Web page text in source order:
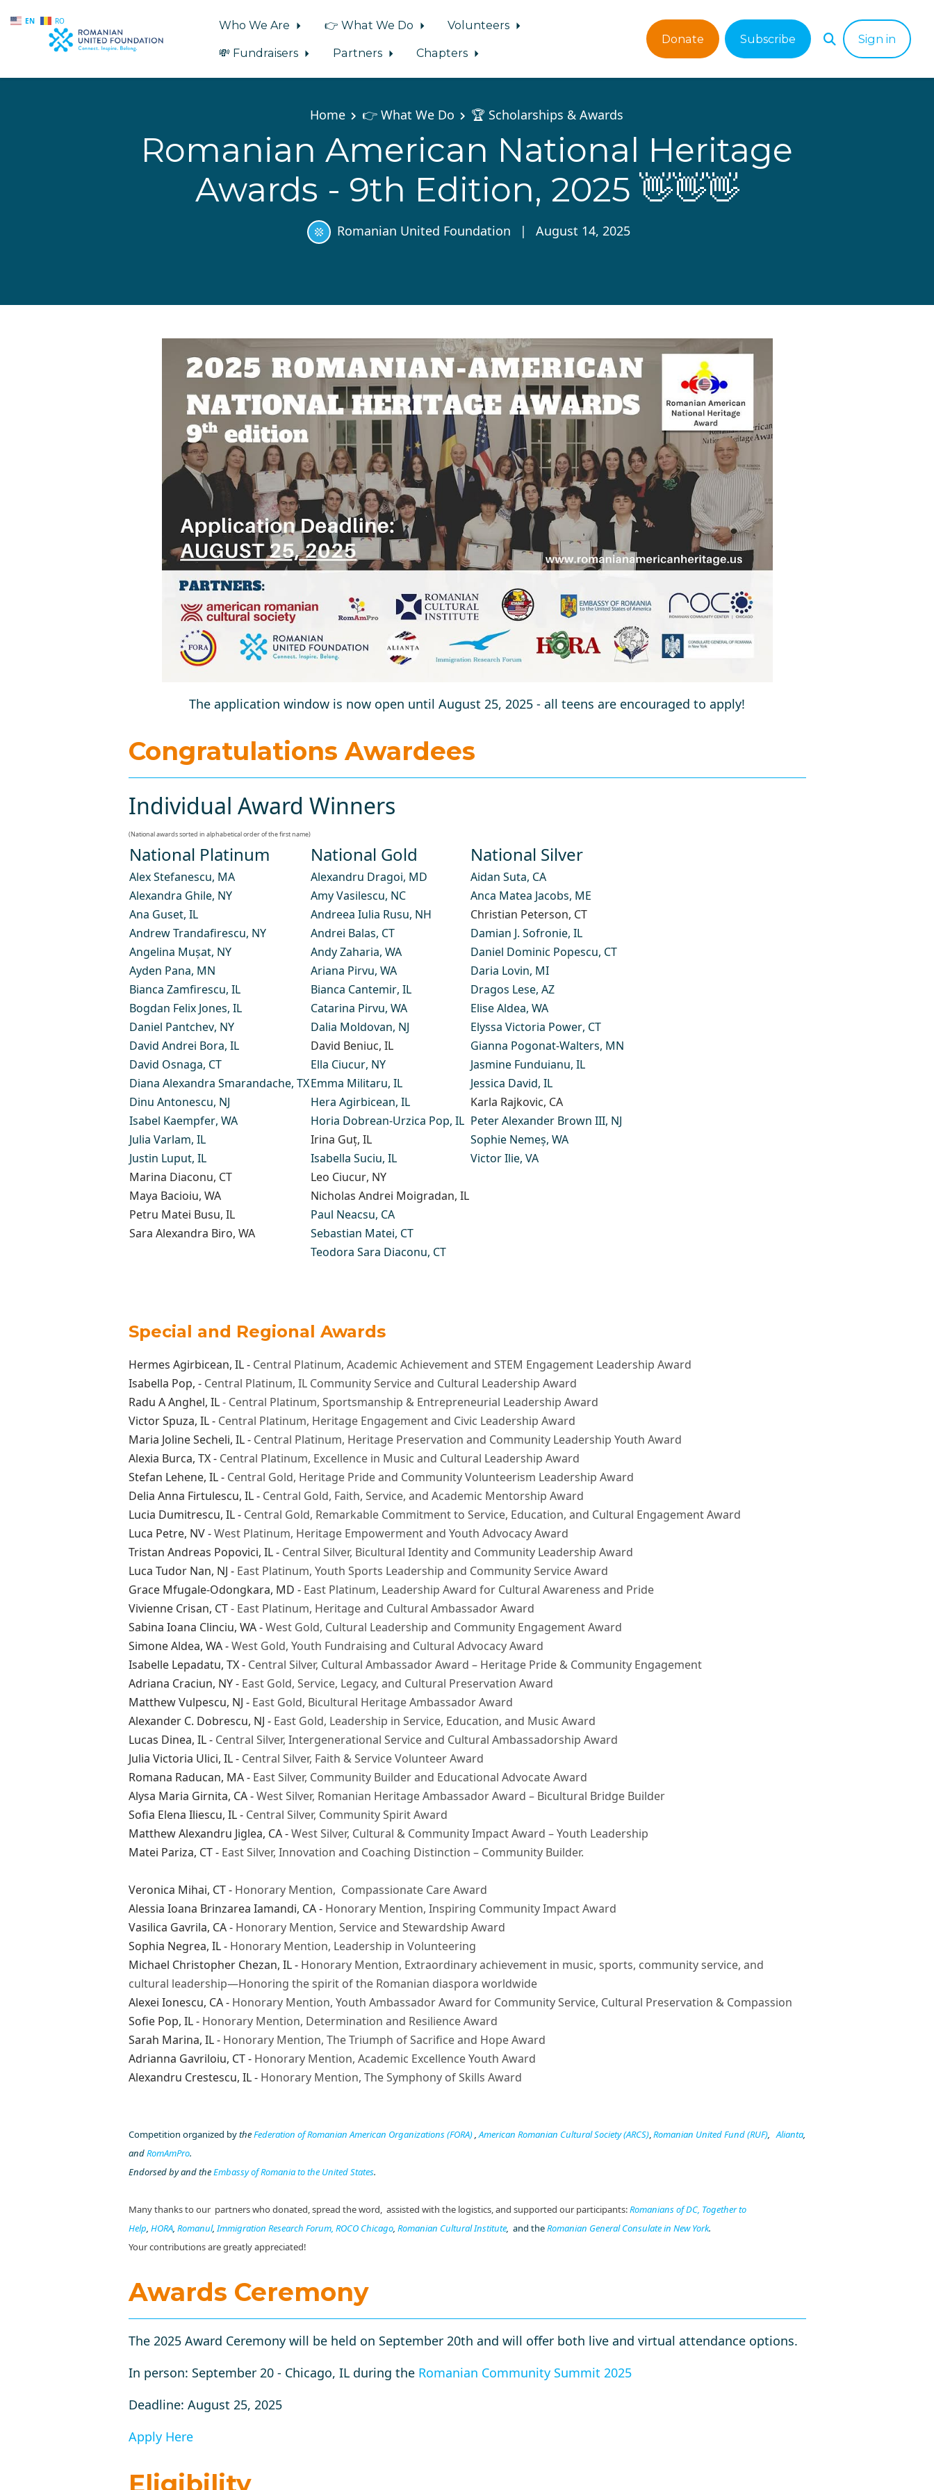
EN RO
Skip to main content
Who We Are 👉 What We Do
Volunteers
💸 Fundraisers
Partners Chapters
Donate Subscribe Sign in
Home 👉 What We Do 🏆 Scholarships & Awards
Romanian American National Heritage
Awards - 9th Edition, 2025 👋👋👋
Romanian United Foundation | August 14, 2025
The application window is now open until August 25, 2025 - all teens are encouraged to apply!
Congratulations Awardees
Individual Award Winners​
(National awards sorted in alphabetical order of the first name)
National Platinum
Alex Stefanescu, MA
Alexandra Ghile, NY
Ana Guset, IL
Andrew Trandafirescu, NY
Angelina Mușat, NY
Ayden Pana, MN
Bianca Zamfirescu, IL
Bogdan Felix Jones, IL
Daniel Pantchev, NY
David Andrei Bora, IL​
David Osnaga, CT
Diana Alexandra Smarandache, TX
Dinu Antonescu, NJ
Isabel Kaempfer, WA
Julia Varlam, IL
Justin Luput, IL
Marina Diaconu, CT
Maya Bacioiu, WA
Petru Matei Busu, IL
Sara Alexandra Biro, WA
National Gold ​
Alexandru Dragoi, MD
Amy Vasilescu, NC
Andreea Iulia Rusu, NH
Andrei Balas, CT
Andy Zaharia, WA
Ariana Pirvu, WA
Bianca Cantemir, IL
Catarina Pirvu, WA
Dalia Moldovan, NJ
David Beniuc, IL
Ella Ciucur, NY
Emma Militaru, IL
Hera Agirbicean, IL
Horia Dobrean-Urzica Pop, IL
Irina Guț, IL
Isabella Suciu, IL
Leo Ciucur, NY
Nicholas Andrei Moigradan, IL
Paul Neacsu, CA
Sebastian Matei, CT
Teodora Sara Diaconu, CT
National Silver
Aidan Suta, CA
Anca Matea Jacobs, ME
Christian Peterson, CT
Damian J. Sofronie, IL
Daniel Dominic Popescu, CT
Daria Lovin, MI
Dragos Lese, AZ
Elise Aldea, WA
Elyssa Victoria Power, CT
Gianna Pogonat-Walters, MN
Jasmine Funduianu, IL
Jessica David, IL
Karla Rajkovic, CA
Peter Alexander Brown III, NJ
Sophie Nemeș, WA
Victor Ilie, VA
​Special and Regional Awards
Hermes Agirbicean, IL -Central Platinum, Academic Achievement and STEM Engagement Leadership Award
Isabella Pop, - Central Platinum, IL Community Service and Cultural Leadership Award
Radu A Anghel, IL - Central Platinum, Sportsmanship & Entrepreneurial Leadership Award
Victor Spuza, IL - Central Platinum, Heritage Engagement and Civic Leadership Award
Maria Joline Secheli, IL -Central Platinum, Heritage Preservation and Community Leadership Youth Award
Alexia Burca, TX - Central Platinum, Excellence in Music and Cultural Leadership Award
Stefan Lehene, IL -Central Gold, Heritage Pride and Community Volunteerism Leadership Award
Delia Anna Firtulescu, IL - Central Gold, Faith, Service, and Academic Mentorship Award
Lucia Dumitrescu, IL - Central Gold, Remarkable Commitment to Service, Education, and Cultural Engagement Award
Luca Petre, NV -West Platinum, Heritage Empowerment and Youth Advocacy Award
Tristan Andreas Popovici, IL - Central Silver, Bicultural Identity and Community Leadership Award
Luca Tudor Nan, NJ - East Platinum, Youth Sports Leadership and Community Service Award
Grace Mfugale-Odongkara, MD -East Platinum, Leadership Award for Cultural Awareness and Pride
Vivienne Crisan, CT - East Platinum, Heritage and Cultural Ambassador Award
Sabina Ioana Clinciu, WA -West Gold, Cultural Leadership and Community Engagement Award
Simone Aldea, WA -West Gold, Youth Fundraising and Cultural Advocacy Award
Isabelle Lepadatu, TX - Central Silver, Cultural Ambassador Award – Heritage Pride & Community Engagement
Adriana Craciun, NY -East Gold, Service, Legacy, and Cultural Preservation Award
Matthew Vulpescu, NJ - East Gold, Bicultural Heritage Ambassador Award
Alexander C. Dobrescu, NJ -East Gold, Leadership in Service, Education, and Music Award
Lucas Dinea, IL - Central Silver, Intergenerational Service and Cultural Ambassadorship Award
Julia Victoria Ulici, IL - Central Silver, Faith & Service Volunteer Award
Romana Raducan, MA - East Silver, Community Builder and Educational Advocate Award
Alysa Maria Girnita, CA -West Silver, Romanian Heritage Ambassador Award – Bicultural Bridge Builder
Sofia Elena Iliescu, IL - Central Silver, Community Spirit Award
Matthew Alexandru Jiglea, CA -West Silver, Cultural & Community Impact Award – Youth Leadership
Matei Pariza, CT -East Silver, Innovation and Coaching Distinction – Community Builder.
Veronica Mihai, CT - Honorary Mention, Compassionate Care Award
Alessia Ioana Brinzarea Iamandi, CA - Honorary Mention, Inspiring Community Impact Award
Vasilica Gavrila, CA - Honorary Mention, Service and Stewardship Award
Sophia Negrea, IL - Honorary Mention, Leadership in Volunteering
Michael Christopher Chezan, IL - Honorary Mention, Extraordinary achievement in music, sports, community service, and
cultural leadership—Honoring the spirit of the Romanian diaspora worldwide
Alexei Ionescu, CA - Honorary Mention, Youth Ambassador Award for Community Service, Cultural Preservation & Compassion
Sofie Pop, IL -Honorary Mention, Determination and Resilience Award
Sarah Marina, IL - Honorary Mention, The Triumph of Sacrifice and Hope Award
Adrianna Gavriloiu, CT - Honorary Mention, Academic Excellence Youth Award
Alexandru Crestescu, IL - Honorary Mention, The Symphony of Skills Award
Competition organized bytheFederation of Romanian American Organizations (FORA),American Romanian Cultural Society (ARCS),Romanian United Fund (RUF), Alianta,
andRomAmPro.
Endorsed byand theEmbassy of Romania to the United States.
Many thanks to our partners who donated, spread the word, assisted with the logistics, and supported our participants:Romanians of DC, Together to
Help, HORA, Romanul,Immigration Research Forum, ROCO Chicago, Romanian Cultural Institute, and theRomanian General Consulate in New York.
Your contributions are greatly appreciated!
Awards Ceremony
The 2025 Award Ceremony will be held on September 20th and will offer both live and virtual attendance options.
In person: September 20 - Chicago, IL during the Romanian Community Summit 2025
Deadline: August 25, 2025
Apply Here
Eligibility